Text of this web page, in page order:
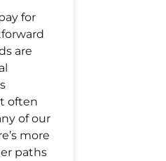
for
are
often
of our
more
paths